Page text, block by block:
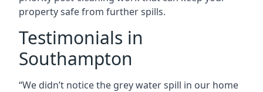
property safe from further spills.
Testimonials in
Southampton
“We didn’t notice the grey water spill in our home